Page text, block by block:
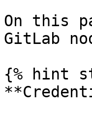
On this
GitLab
{% hint